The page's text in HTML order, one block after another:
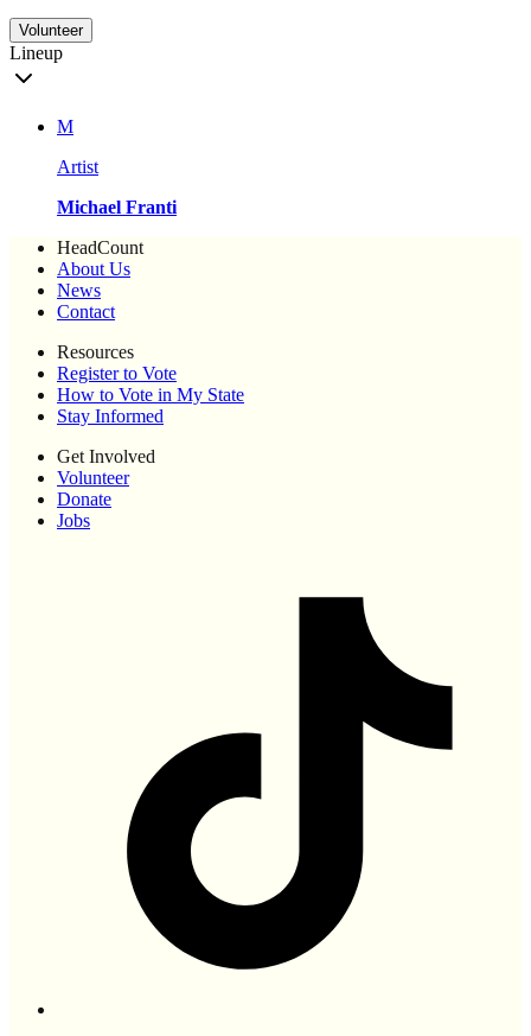
Volunteer
Lineup
M
Artist
Michael Franti
HeadCount
About Us
News
Contact
Resources
Register to Vote
How to Vote in My State
Stay Informed
Get Involved
Volunteer
Donate
Jobs